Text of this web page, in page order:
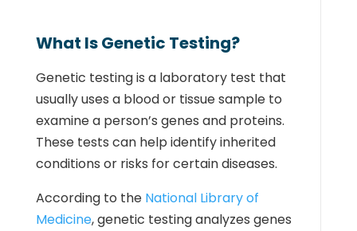
What Is Genetic Testing?
Genetic testing is a laboratory test that
usually uses a blood or tissue sample to
examine a person’s genes and proteins.
These tests can help identify inherited
conditions or risks for certain diseases.
According to the National Library of
Medicine, genetic testing analyzes genes